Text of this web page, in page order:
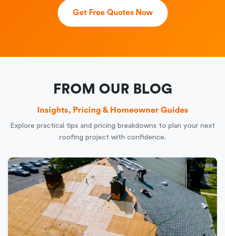
Get Free Quotes Now
FROM OUR BLOG
Insights, Pricing & Homeowner Guides
Explore practical tips and pricing breakdowns to plan your next
roofing project with confidence.